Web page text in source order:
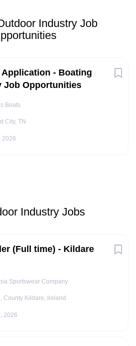
Industry Job
Application - Boating
Job Opportunities
Boats
City, TN
2026
Industry Jobs
(Full time) - Kildare
Sportswear Company
County Kildare, Ireland
2026